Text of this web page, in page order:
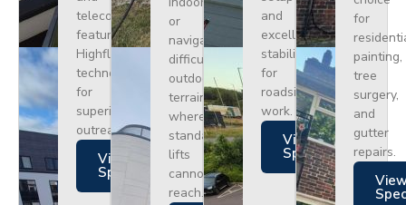
telecoms,
featuring
Highflex
technology
for
superior
outreach.
Views
Specs
or
navigating
difficult
outdoor
terrain
where
standard
lifts
cannot
reach.
and
excellent
stability
for
roadside
work.
Views
Specs
for
painting,
tree
surgery,
and
gutter
repairs.